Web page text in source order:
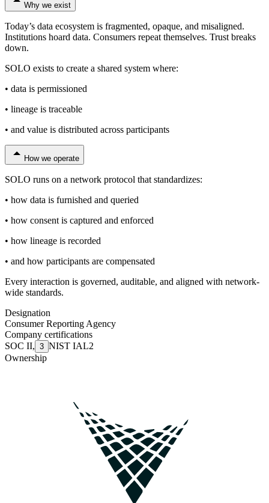
Why we exist
Today’s data ecosystem is fragmented, opaque, and misaligned.
Institutions hoard data. Consumers repeat themselves. Trust breaks
down.
SOLO exists to create a shared system where:
• data is permissioned
• lineage is traceable
• and value is distributed across participants
How we operate
SOLO runs on a network protocol that standardizes:
• how data is furnished and queried
• how consent is captured and enforced
• how lineage is recorded
• and how participants are compensated
Every interaction is governed, auditable, and aligned with network-
wide standards.
Designation
Consumer Reporting Agency
Company certifications
SOC II, 3 NIST IAL2
Ownership